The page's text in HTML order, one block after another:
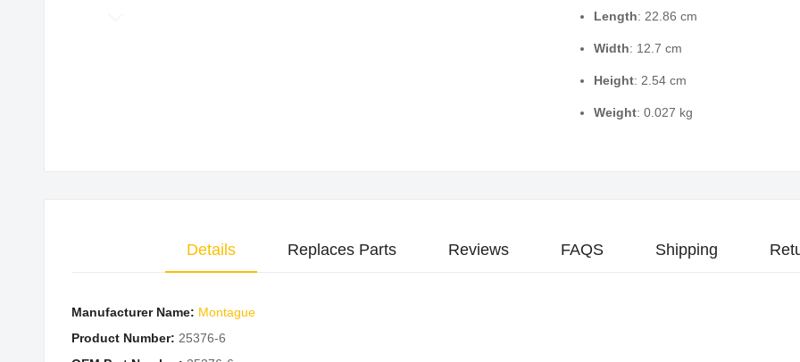
Length: 22.86 cm
Width: 12.7 cm
Height: 2.54 cm
Weight: 0.027 kg
Details
Manufacturer Name: Montague
Product Number: 25376-6
Replaces Parts Reviews FAQS Shipping